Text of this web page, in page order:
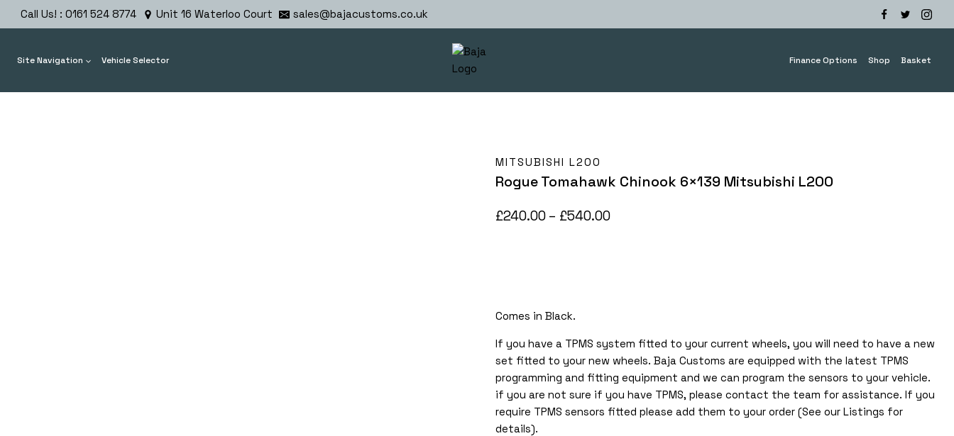
Call Us! : 0161 524 8774 Unit 16 Waterloo Court sales@bajacustoms.co.uk
Site Navigation Vehicle Selector Finance Options Shop Basket
MITSUBISHI L200
Rogue Tomahawk Chinook 6×139 Mitsubishi L200
£240.00 – £540.00Price
Comes in Black.
If you have a TPMS system fitted to your current wheels, you will need to have a new
set fitted to your new wheels. Baja Customs are equipped with the latest TPMS
programming and fitting equipment and we can program the sensors to your vehicle.
if you are not sure if you have TPMS, please contact the team for assistance. If you
require TPMS sensors fitted please add them to your order (See our Listings for
details).